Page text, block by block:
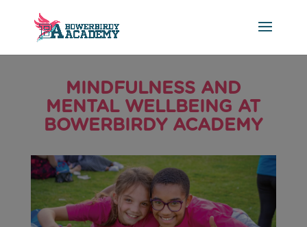
MINDFULNESS AND
MENTAL WELLBEING AT
BOWERBIRDY ACADEMY